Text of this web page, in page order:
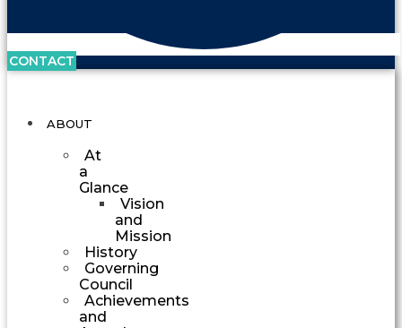
CONTACT
ABOUT
At
a
Glance
Vision
and
Mission
History
Governing
Council
Achievements
and